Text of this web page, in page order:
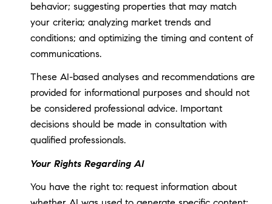
behavior; suggesting properties that may match
your criteria; analyzing market trends and
conditions; and optimizing the timing and content of
communications.
These AI-based analyses and recommendations are
provided for informational purposes and should not
be considered professional advice. Important
decisions should be made in consultation with
qualified professionals.
Your Rights Regarding AI
You have the right to: request information about